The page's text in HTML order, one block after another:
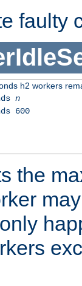
faulty
h2 workers
n
600
the